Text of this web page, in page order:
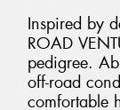
Inspired by
ROAD
pedigree.
off-road
comfortable